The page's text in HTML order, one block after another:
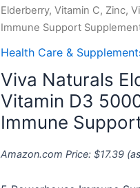
Elderberry, Vitamin C, Zinc,
Immune Support
Health Care &
Viva Naturals
Vitamin D3
Immune
Amazon.com Price: $17.39
Naturals
Elderberry,
Zinc,
Vitamin
D3
5000
IU
Ginger